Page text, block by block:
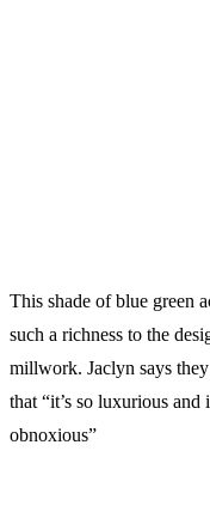
This shade of blue green
such a richness to the
millwork. Jaclyn says
that “it’s so luxurious
obnoxious”